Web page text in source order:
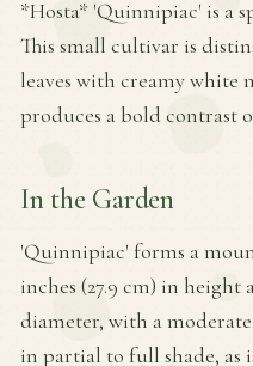
*Hosta* 'Quinnipiac' is a
This small cultivar is
leaves with creamy white
produces a bold contrast
In the Garden
'Quinnipiac' forms a
inches (27.9 cm) in height
diameter, with a
in partial to full shade, as